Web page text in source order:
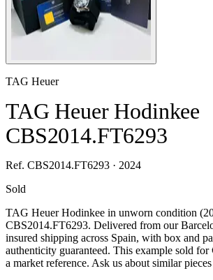
TAG Heuer
TAG Heuer Hodinkee
CBS2014.FT6293
Ref. CBS2014.FT6293 · 2024
Sold
TAG Heuer Hodinkee in unworn condition
CBS2014.FT6293. Delivered from our
insured shipping across Spain, with box and
authenticity guaranteed. This example sold for
a market reference. Ask us about similar